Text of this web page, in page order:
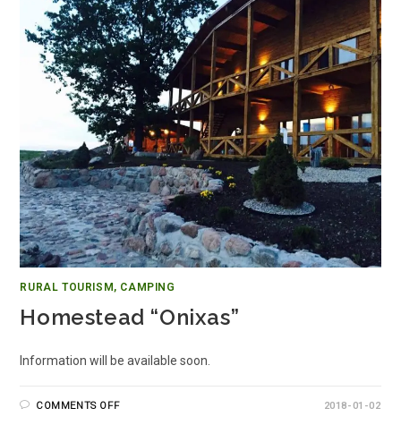
RURAL TOURISM, CAMPING
Homestead “Onixas”
Information will be available soon.
COMMENTS OFF 2018-01-02